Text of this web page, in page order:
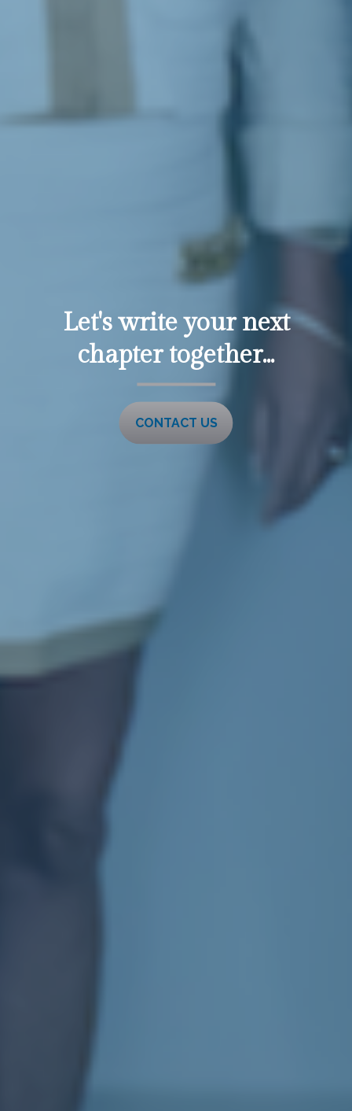
Let's write your next
chapter together...
CONTACT US